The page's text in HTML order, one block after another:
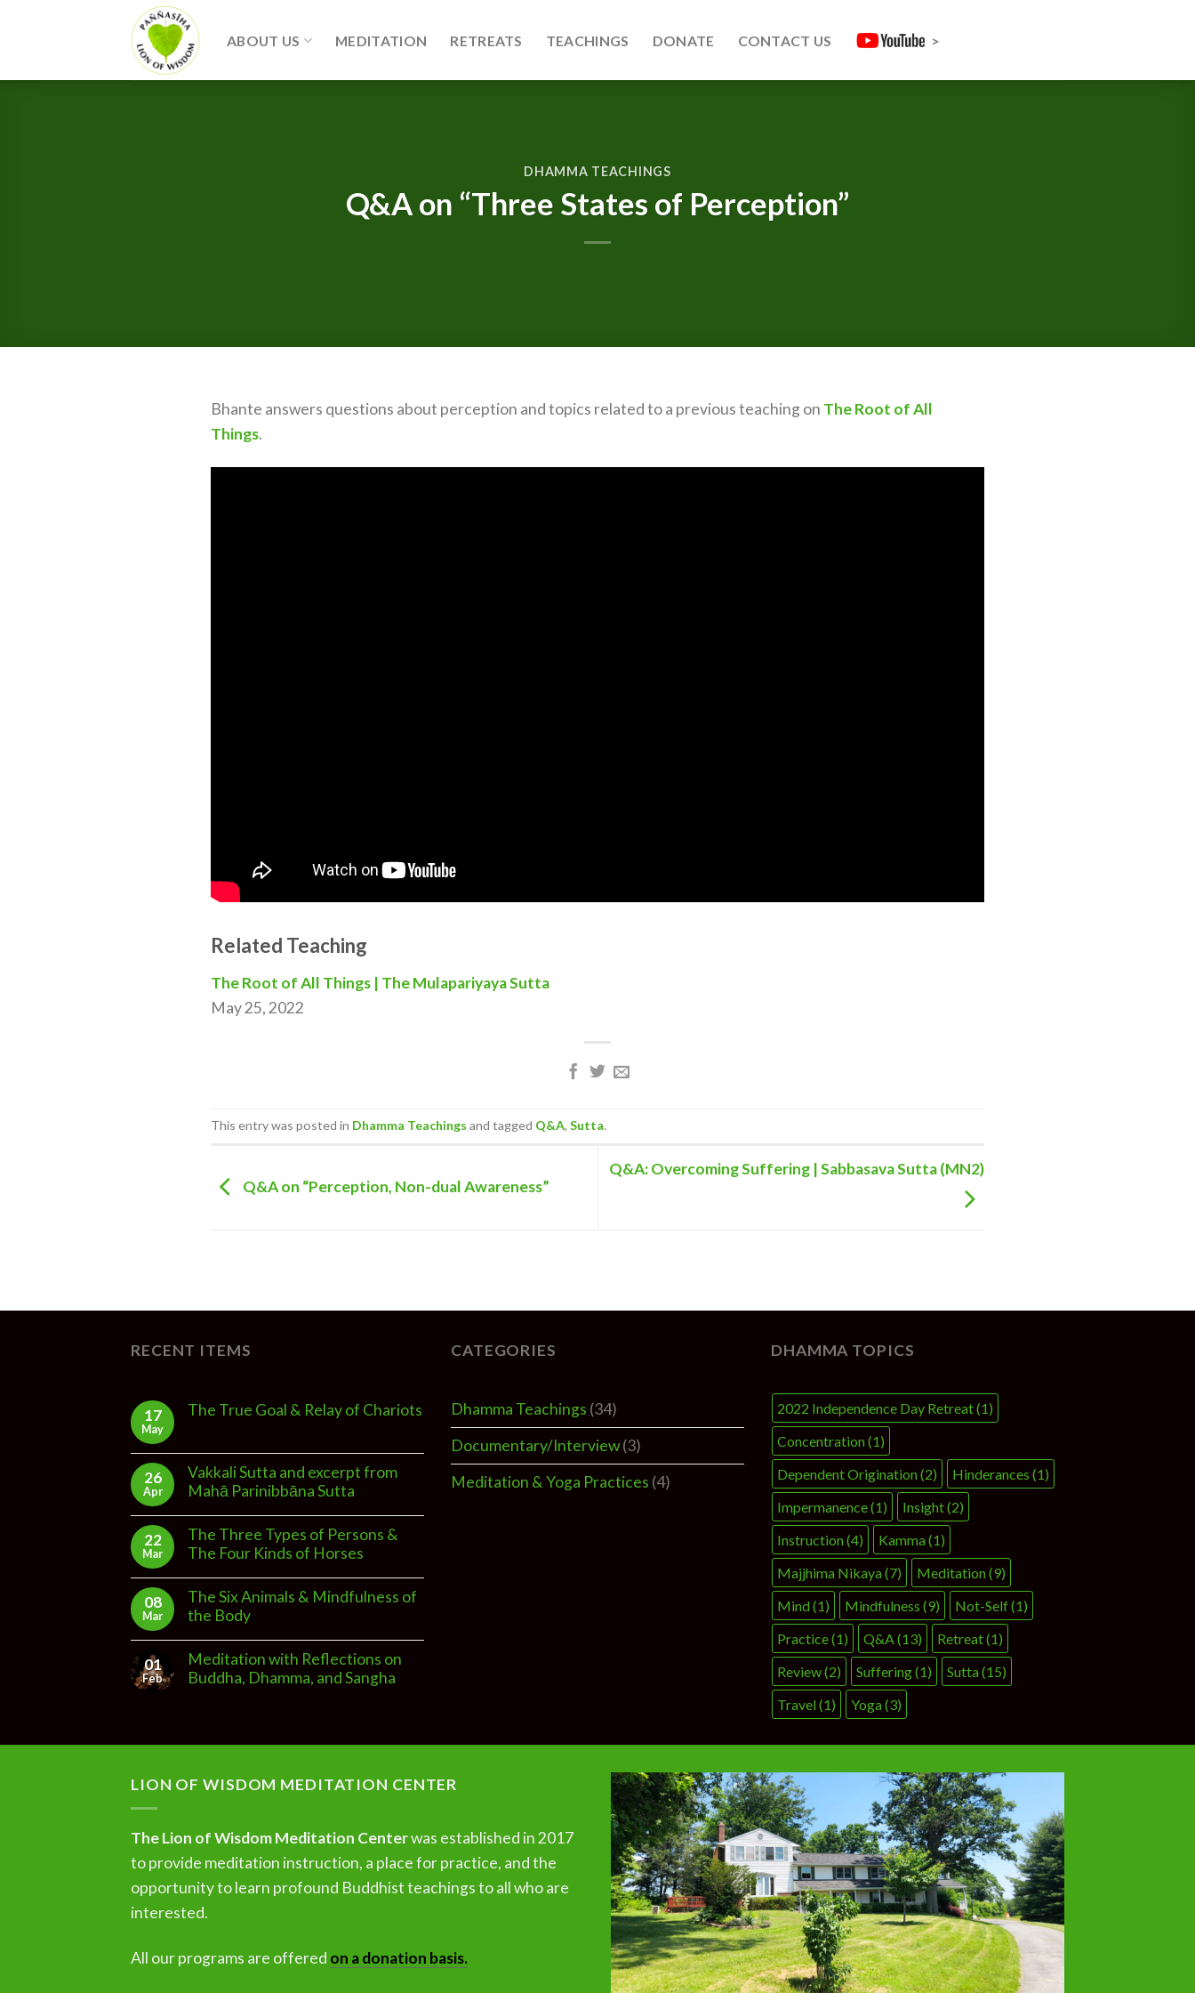
ABOUT US MEDITATION RETREATS TEACHINGS DONATE CONTACT US >
DHAMMA TEACHINGS
Q&A on “Three States of Perception”
Bhante answers questions about perception and topics related to a previous teaching on The Root of All
Things.
Related Teaching
The Root of All Things | The Mulapariyaya Sutta
May 25, 2022
This entry was posted in Dhamma Teachings and tagged Q&A, Sutta.
Q&A on “Perception, Non-dual Awareness”
Q&A: Overcoming Suffering | Sabbasava Sutta (MN2)
RECENT ITEMS
17
May
The True Goal & Relay of Chariots
26
Apr
Vakkali Sutta and excerpt from
Mahā Parinibbāna Sutta
22
Mar
The Three Types of Persons &
The Four Kinds of Horses
08
Mar
The Six Animals & Mindfulness of
the Body
01
Feb
Meditation with Reflections on
Buddha, Dhamma, and Sangha
CATEGORIES
Dhamma Teachings (34)
Documentary/Interview(3)
Meditation & Yoga Practices (4)
DHAMMA TOPICS
2022 Independence Day Retreat(1)
Concentration(1)
Dependent Origination(2) Hinderances (1)
Impermanence(1) Insight(2)
Instruction(4) Kamma(1)
Majjhima Nikaya(7) Meditation(9)
Mind(1) Mindfulness (9) Not-Self(1)
Practice(1) Q&A(13) Retreat(1)
Review(2) Suffering(1) Sutta(15)
Travel(1) Yoga(3)
LION OF WISDOM MEDITATION CENTER
The Lion of Wisdom Meditation Centerwas established in 2017
to provide meditation instruction, a place for practice, and the
opportunity to learn profound Buddhist teachings to all who are
interested.
All our programs are offered on a donation basis.